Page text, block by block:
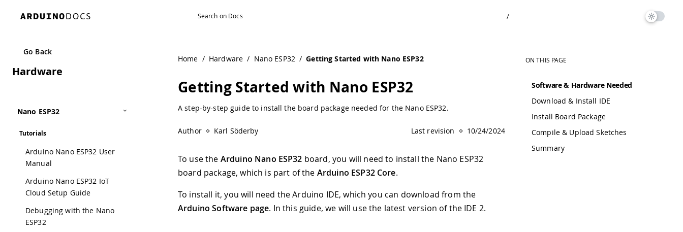
/
Go Back
Hardware
Nano ESP32
Tutorials
Arduino Nano ESP32 User
Manual
Arduino Nano ESP32 IoT
Cloud Setup Guide
Debugging with the Nano
ESP32
Home / Hardware / Nano ESP32 / Getting Started with Nano ESP32
Getting Started with Nano ESP32
A step-by-step guide to install the board package needed for the Nano ESP32.
Author Karl Söderby Last revision 10/24/2024
To use the Arduino Nano ESP32 board, you will need to install the Nano ESP32
board package, which is part of the Arduino ESP32 Core.
To install it, you will need the Arduino IDE, which you can download from the
Arduino Software page. In this guide, we will use the latest version of the IDE 2.
ON THIS PAGE
Software & Hardware Needed
Download & Install IDE
Install Board Package
Compile & Upload Sketches
Summary